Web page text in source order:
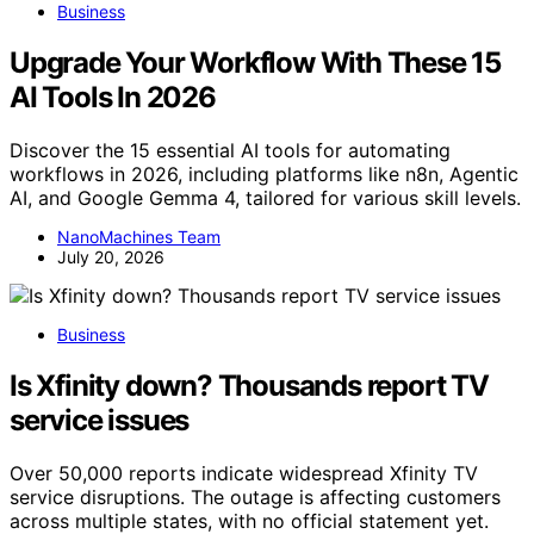
Business
Upgrade Your Workflow With These 15
AI Tools In 2026
Discover the 15 essential AI tools for automating
workflows in 2026, including platforms like n8n, Agentic
AI, and Google Gemma 4, tailored for various skill levels.
NanoMachines Team
July 20, 2026
Business
Is Xfinity down? Thousands report TV
service issues
Over 50,000 reports indicate widespread Xfinity TV
service disruptions. The outage is affecting customers
across multiple states, with no official statement yet.